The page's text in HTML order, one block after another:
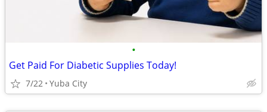
•
Get Paid For Diabetic Supplies Today!
7/22 Yuba City